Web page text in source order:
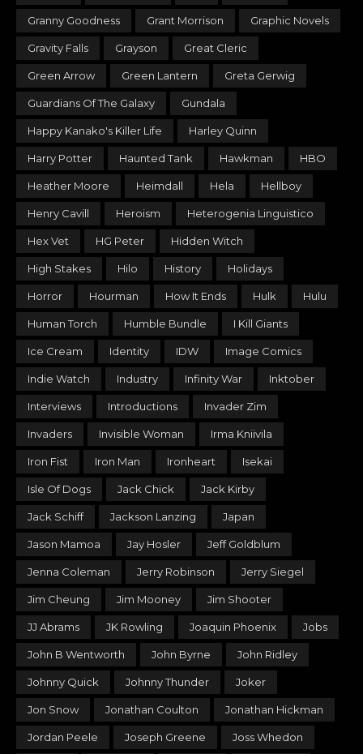
Granny Goodness Grant Morrison Graphic Novels
Gravity Falls Grayson Great Cleric
Green Arrow Green Lantern Greta Gerwig
Guardians Of The Galaxy Gundala
Happy Kanako's Killer Life Harley Quinn
Harry Potter Haunted Tank Hawkman HBO
Heather Moore Heimdall Hela Hellboy
Henry Cavill Heroism Heterogenia Linguistico
Hex Vet HG Peter Hidden Witch
High Stakes Hilo History Holidays
Horror Hourman How It Ends Hulk Hulu
Human Torch Humble Bundle I Kill Giants
Ice Cream Identity IDW Image Comics
Indie Watch Industry Infinity War Inktober
Interviews Introductions Invader Zim
Invaders Invisible Woman Irma Kniivila
Iron Fist Iron Man Ironheart Isekai
Isle Of Dogs Jack Chick Jack Kirby
Jack Schiff Jackson Lanzing Japan
Jason Mamoa Jay Hosler Jeff Goldblum
Jenna Coleman Jerry Robinson Jerry Siegel
Jim Cheung Jim Mooney Jim Shooter
JJ Abrams JK Rowling Joaquin Phoenix Jobs
John B Wentworth John Byrne John Ridley
Johnny Quick Johnny Thunder Joker
Jon Snow Jonathan Coulton Jonathan Hickman
Jordan Peele Joseph Greene Joss Whedon